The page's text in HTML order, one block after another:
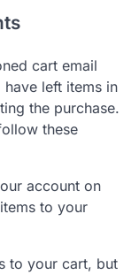
cart email
left items in
the purchase.
these
account on
to your
to your cart, but